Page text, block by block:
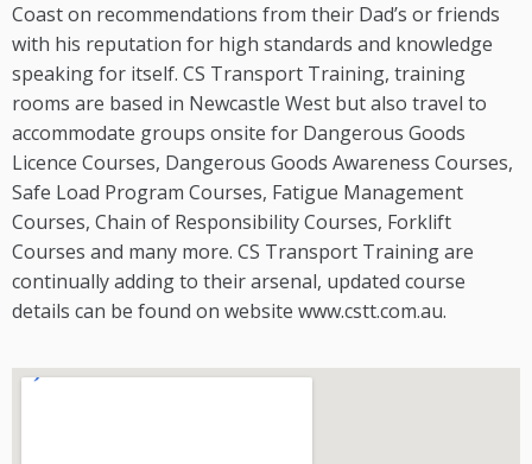
Coast on recommendations from their Dad’s or friends
with his reputation for high standards and knowledge
speaking for itself. CS Transport Training, training
rooms are based in Newcastle West but also travel to
accommodate groups onsite for Dangerous Goods
Licence Courses, Dangerous Goods Awareness Courses,
Safe Load Program Courses, Fatigue Management
Courses, Chain of Responsibility Courses, Forklift
Courses and many more. CS Transport Training are
continually adding to their arsenal, updated course
details can be found on website www.cstt.com.au.